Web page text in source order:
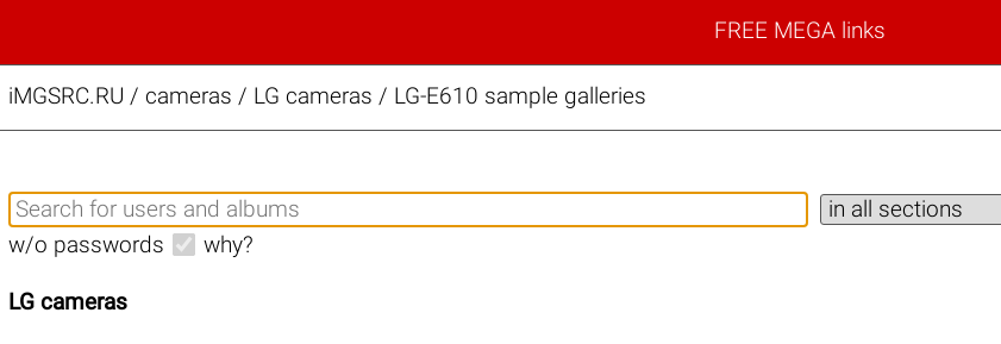
FREE MEGA links
iMGSRC.RU / cameras / LG cameras / LG-E610 sample galleries
w/o passwords why?
LG cameras